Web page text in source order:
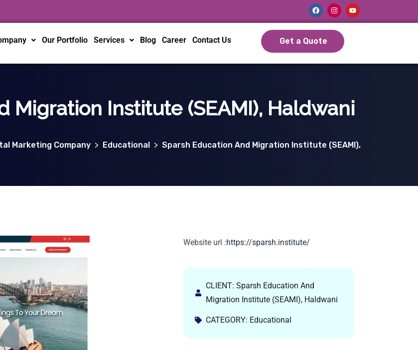
Our Portfolio Services Blog Career Contact Us Get a Quote
Migration Institute (SEAMI), Haldwani
Marketing Company > Educational > Sparsh Education And Migration Institute (SEAMI),
Website url :https://sparsh.institute/
CLIENT: Sparsh Education And
Migration Institute (SEAMI), Haldwani
CATEGORY: Educational